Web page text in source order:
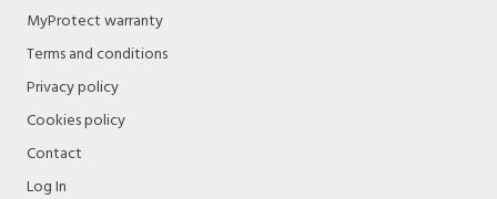
MyProtect warranty
Terms and conditions
Privacy policy
Cookies policy
Contact
Log In